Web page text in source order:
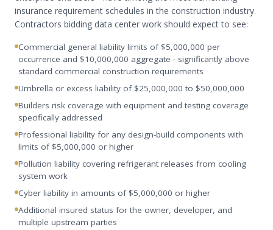
insurance requirement schedules in the construction industry.
Contractors bidding data center work should expect to see:
Commercial general liability limits of $5,000,000 per
occurrence and $10,000,000 aggregate - significantly above
standard commercial construction requirements
Umbrella or excess liability of $25,000,000 to $50,000,000
Builders risk coverage with equipment and testing coverage
specifically addressed
Professional liability for any design-build components with
limits of $5,000,000 or higher
Pollution liability covering refrigerant releases from cooling
system work
Cyber liability in amounts of $5,000,000 or higher
Additional insured status for the owner, developer, and
multiple upstream parties